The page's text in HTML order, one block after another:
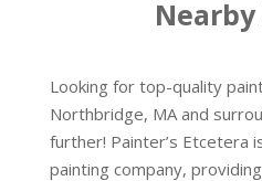
Nearby
Looking for top-quality
Northbridge, MA and
further! Painter’s Etcetera
painting company,